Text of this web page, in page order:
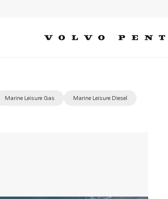
Marine Leisure Gas Marine Leisure Diesel